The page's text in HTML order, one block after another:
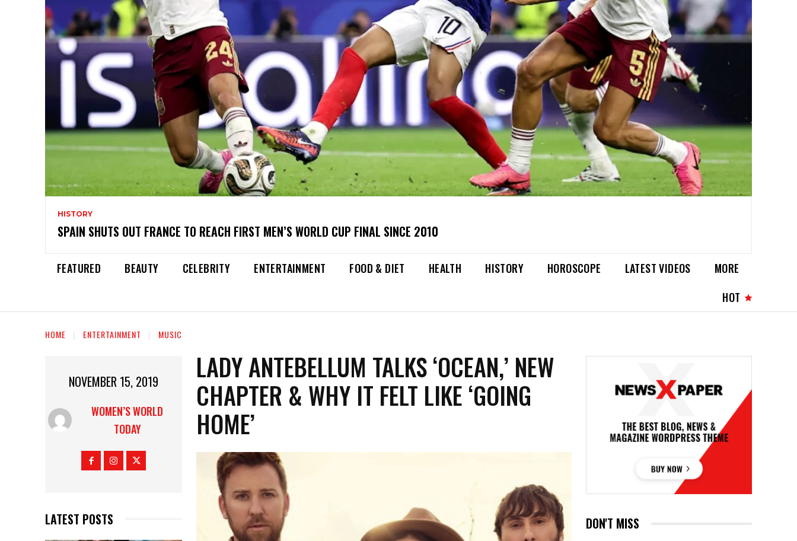
HISTORY
SPAIN SHUTS OUT FRANCE TO REACH FIRST MEN’S WORLD CUP FINAL SINCE 2010
FEATURED BEAUTY CELEBRITY ENTERTAINMENT FOOD & DIET HEALTH HISTORY HOROSCOPE LATEST VIDEOS
MORE
HOT
HOME ENTERTAINMENT MUSIC
NOVEMBER 15, 2019
WOMEN’S WORLD
TODAY
LATEST POSTS
LADY ANTEBELLUM TALKS ‘OCEAN,’ NEW
CHAPTER & WHY IT FELT LIKE ‘GOING
HOME’
DON'T MISS